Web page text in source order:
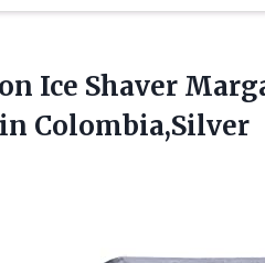
Ice Shaver
Colombia,Silver